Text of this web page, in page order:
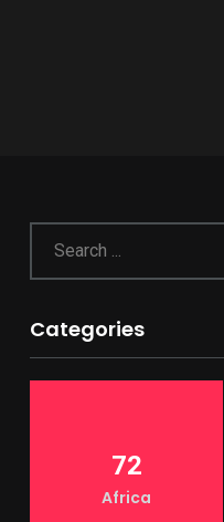
Categories
72
Africa